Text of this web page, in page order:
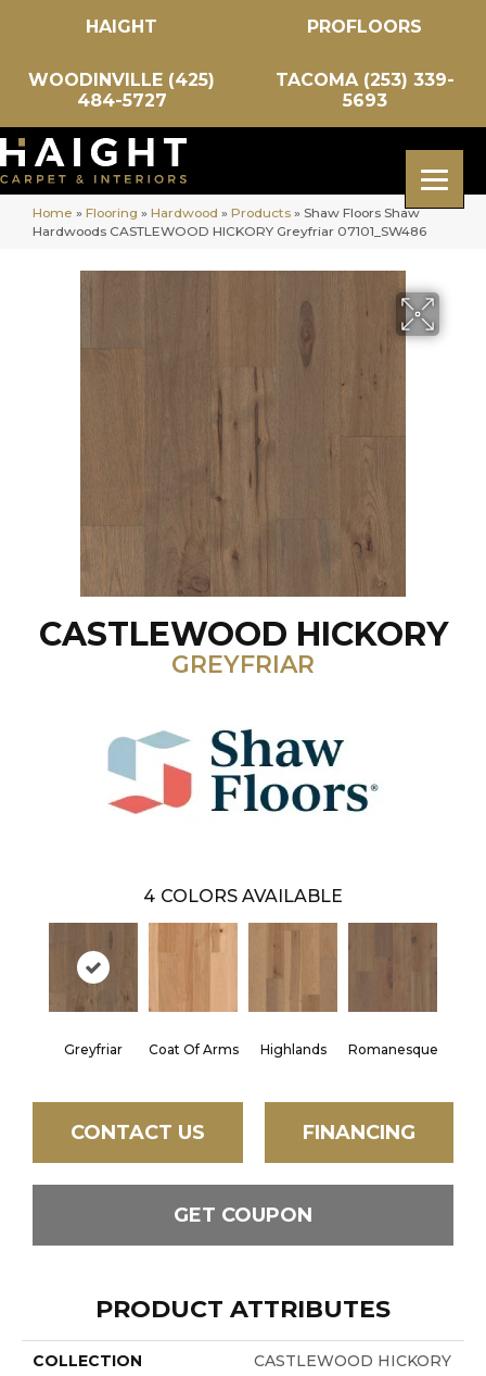
HAIGHT PROFLOORS
WOODINVILLE (425)
484-5727
TACOMA (253) 339-
5693
Home » Flooring » Hardwood » Products » Shaw Floors Shaw
Hardwoods CASTLEWOOD HICKORY Greyfriar 07101_SW486
CASTLEWOOD HICKORY
GREYFRIAR
4 COLORS AVAILABLE
Greyfriar Coat Of Arms Highlands Romanesque
CONTACT US FINANCING
GET COUPON
PRODUCT ATTRIBUTES
COLLECTION CASTLEWOOD HICKORY